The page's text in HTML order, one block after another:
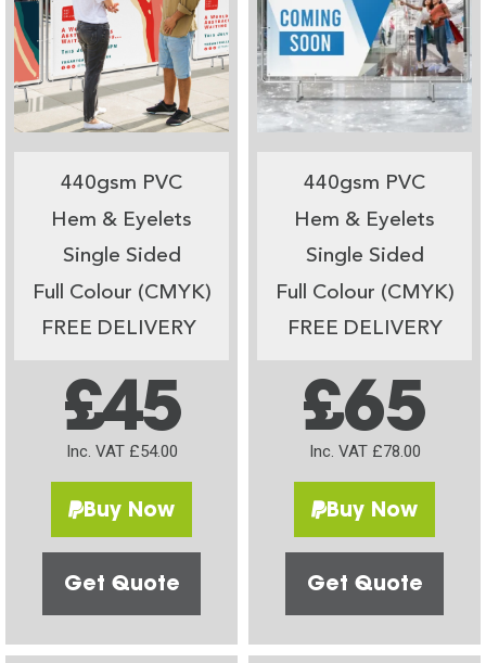
440gsm PVC
Hem & Eyelets
Single Sided
Full Colour (CMYK)
FREE DELIVERY
£45
Inc. VAT £54.00
Buy Now
Get Quote
440gsm PVC
Hem & Eyelets
Single Sided
Full Colour (CMYK)
FREE DELIVERY
£65
Inc. VAT £78.00
Buy Now
Get Quote